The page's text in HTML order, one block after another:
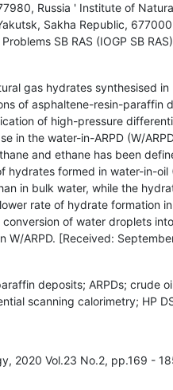
Russia ' Institute of
Sakha Republic,
SB RAS (IOGP SB
gas hydrates synthesised
of asphaltene-resin-paraffin
of high-pressure
in the water-in-ARPD (W/
and ethane has been
formed in water-in-oil
in bulk water, while the
rate of hydrate formation in
of water droplets
ARPD. [Received:
deposits; ARPDs; crude
scanning calorimetry; HP
2020 Vol.23 No.2, pp.169 -